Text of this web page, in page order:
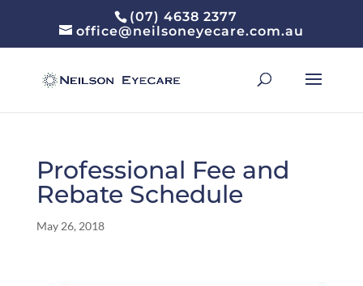
(07) 4638 2377
office@neilsoneyecare.com.au
Professional Fee and
Rebate Schedule
May 26, 2018